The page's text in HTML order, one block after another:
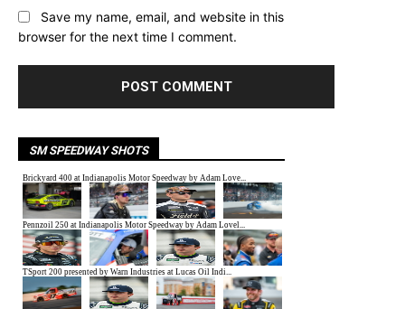
Save my name, email, and website in this
browser for the next time I comment.
SM SPEEDWAY SHOTS